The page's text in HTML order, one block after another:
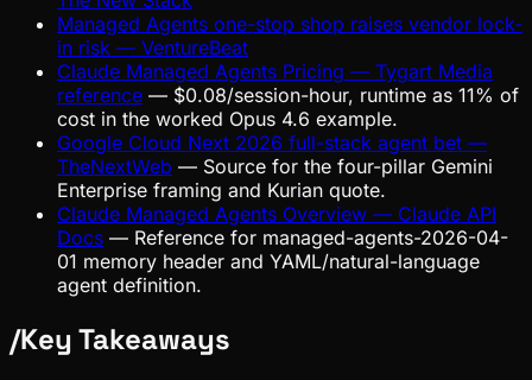
Managed Agents one-stop shop raises vendor lock-
in risk — VentureBeat
Claude Managed Agents Pricing — Tygart Media
reference — $0.08/session-hour, runtime as 11% of
cost in the worked Opus 4.6 example.
Google Cloud Next 2026 full-stack agent bet —
TheNextWeb — Source for the four-pillar Gemini
Enterprise framing and Kurian quote.
Claude Managed Agents Overview — Claude API
Docs — Reference for managed-agents-2026-04-
01 memory header and YAML/natural-language
agent definition.
/Key Takeaways